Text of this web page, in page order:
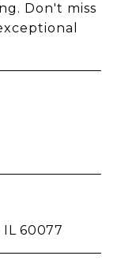
Don't miss
IL 60077